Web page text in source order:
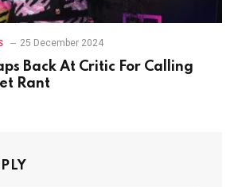
25 December 2024
Back At Critic For Calling
Rant